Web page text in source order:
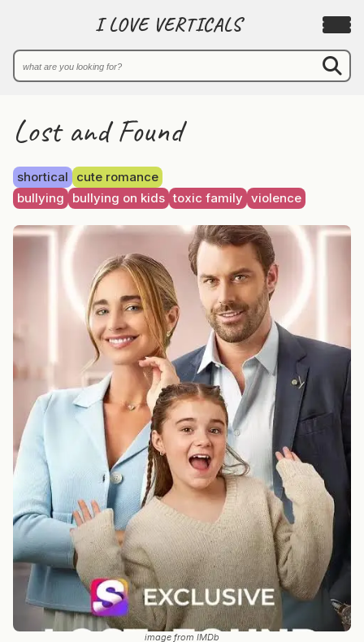
I LOVE VERTICALS
Lost and Found
shortical
cute romance
bullying
bullying on kids toxic family violence
image from IMDb